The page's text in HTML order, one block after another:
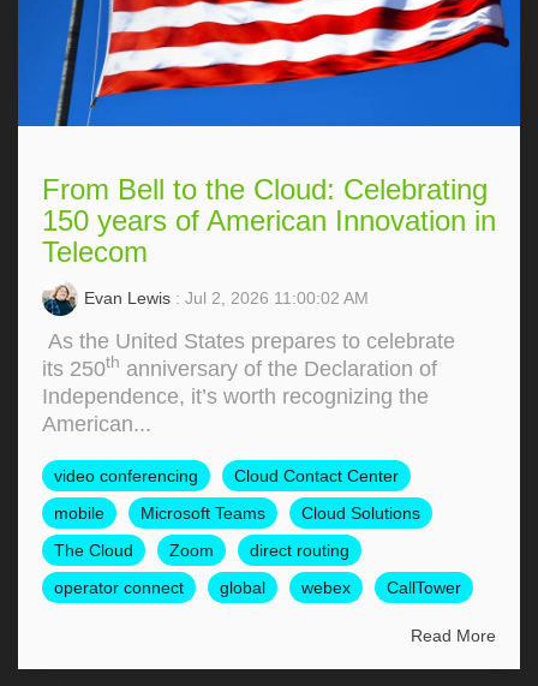
From Bell to the Cloud: Celebrating
150 years of American Innovation in
Telecom
Evan Lewis : Jul 2, 2026 11:00:02 AM
As the United States prepares to celebrate
its 250th anniversary of the Declaration of
Independence, it’s worth recognizing the
American...
video conferencing
Cloud Contact Center
mobile
Microsoft Teams
Cloud Solutions
The Cloud
Zoom
direct routing
operator connect
global webex CallTower
Read More